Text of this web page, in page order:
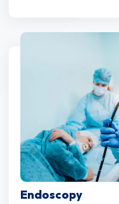
Endoscopy